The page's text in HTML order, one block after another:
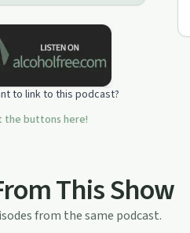
to link to this podcast?
the buttons here!
This Show
from the same podcast.